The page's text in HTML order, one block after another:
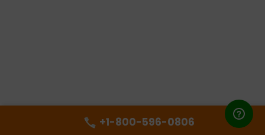
+1-800-596-0806